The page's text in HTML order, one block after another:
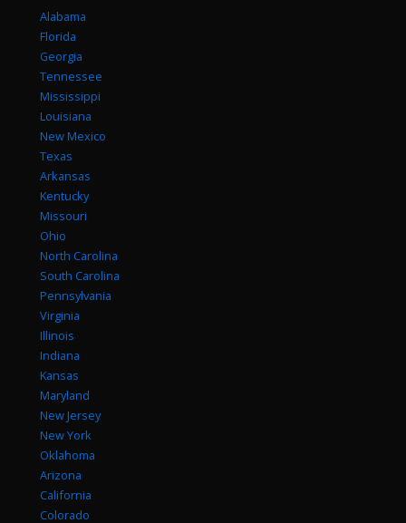
Alabama
Florida
Georgia
Tennessee
Mississippi
Louisiana
New Mexico
Texas
Arkansas
Kentucky
Missouri
Ohio
North Carolina
South Carolina
Pennsylvania
Virginia
Illinois
Indiana
Kansas
Maryland
New Jersey
New York
Oklahoma
Arizona
California
Colorado